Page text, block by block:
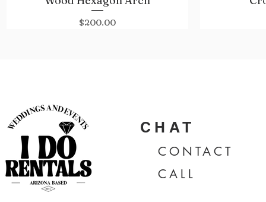
Price
$200.00
CHAT
CONTACT
CALL